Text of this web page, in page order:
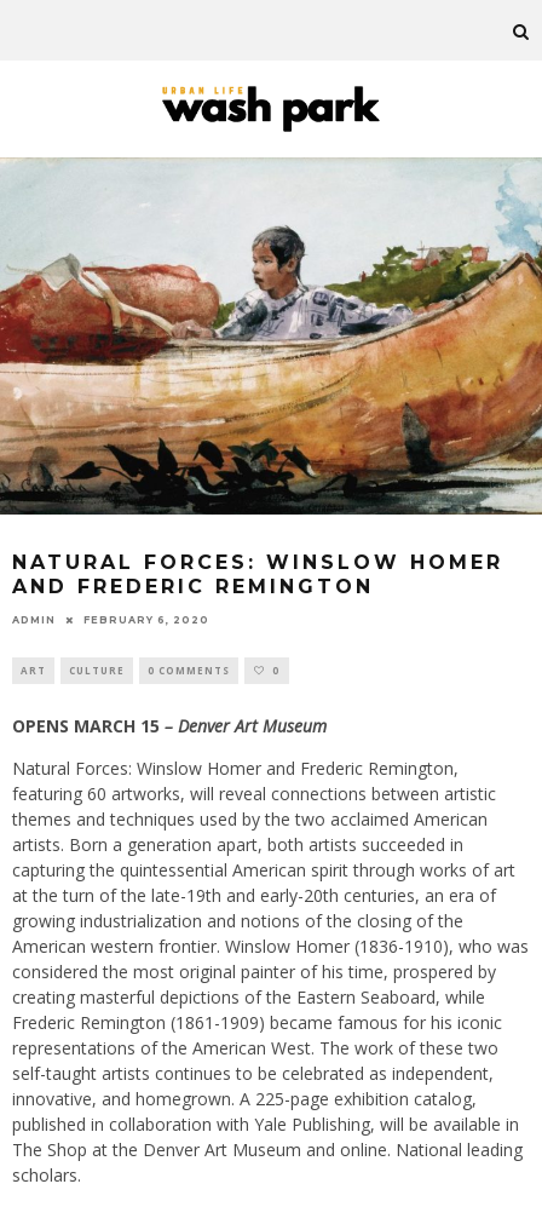
NATURAL FORCES: WINSLOW HOMER
AND FREDERIC REMINGTON
ADMIN FEBRUARY 6, 2020
ART CULTURE 0 COMMENTS 0
OPENS MARCH 15 – Denver Art Museum
Natural Forces: Winslow Homer and Frederic Remington,
featuring 60 artworks, will reveal connections between artistic
themes and techniques used by the two acclaimed American
artists. Born a generation apart, both artists succeeded in
capturing the quintessential American spirit through works of art
at the turn of the late-19th and early-20th centuries, an era of
growing industrialization and notions of the closing of the
American western frontier. Winslow Homer (1836-1910), who was
considered the most original painter of his time, prospered by
creating masterful depictions of the Eastern Seaboard, while
Frederic Remington (1861-1909) became famous for his iconic
representations of the American West. The work of these two
self-taught artists continues to be celebrated as independent,
innovative, and homegrown. A 225-page exhibition catalog,
published in collaboration with Yale Publishing, will be available in
The Shop at the Denver Art Museum and online. National leading
scholars.